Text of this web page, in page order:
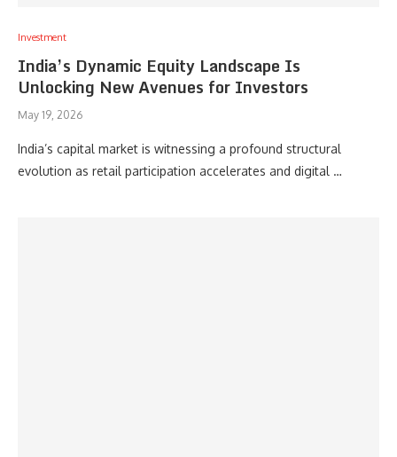
Investment
India’s Dynamic Equity Landscape Is
Unlocking New Avenues for Investors
May 19, 2026
India’s capital market is witnessing a profound structural
evolution as retail participation accelerates and digital …